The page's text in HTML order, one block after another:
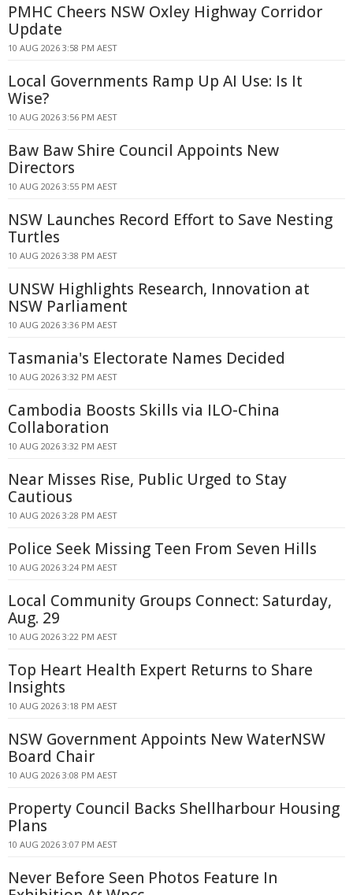
PMHC Cheers NSW Oxley Highway Corridor
Update
10 AUG 2026 3:58 PM AEST
Local Governments Ramp Up AI Use: Is It
Wise?
10 AUG 2026 3:56 PM AEST
Baw Baw Shire Council Appoints New
Directors
10 AUG 2026 3:55 PM AEST
NSW Launches Record Effort to Save Nesting
Turtles
10 AUG 2026 3:38 PM AEST
UNSW Highlights Research, Innovation at
NSW Parliament
10 AUG 2026 3:36 PM AEST
Tasmania's Electorate Names Decided
10 AUG 2026 3:32 PM AEST
Cambodia Boosts Skills via ILO-China
Collaboration
10 AUG 2026 3:32 PM AEST
Near Misses Rise, Public Urged to Stay
Cautious
10 AUG 2026 3:28 PM AEST
Police Seek Missing Teen From Seven Hills
10 AUG 2026 3:24 PM AEST
Local Community Groups Connect: Saturday,
Aug. 29
10 AUG 2026 3:22 PM AEST
Top Heart Health Expert Returns to Share
Insights
10 AUG 2026 3:18 PM AEST
NSW Government Appoints New WaterNSW
Board Chair
10 AUG 2026 3:08 PM AEST
Property Council Backs Shellharbour Housing
Plans
10 AUG 2026 3:07 PM AEST
Never Before Seen Photos Feature In